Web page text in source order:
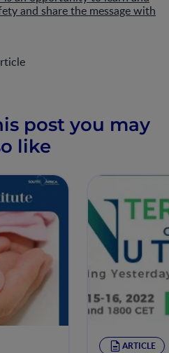
and share the message with
post you may
like
ARTICLE